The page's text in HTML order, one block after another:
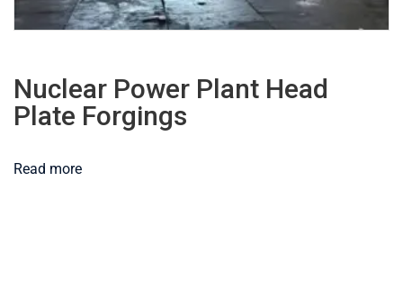
Nuclear Power Plant Head
Plate Forgings
Read more